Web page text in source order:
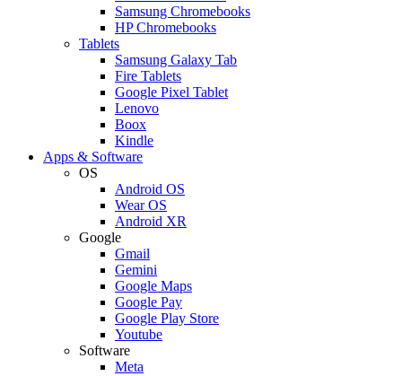
Samsung Chromebooks
HP Chromebooks
Tablets
Samsung Galaxy Tab
Fire Tablets
Google Pixel Tablet
Lenovo
Boox
Kindle
Apps & Software
OS
Android OS
Wear OS
Android XR
Google
Gmail
Gemini
Google Maps
Google Pay
Google Play Store
Youtube
Software
Meta